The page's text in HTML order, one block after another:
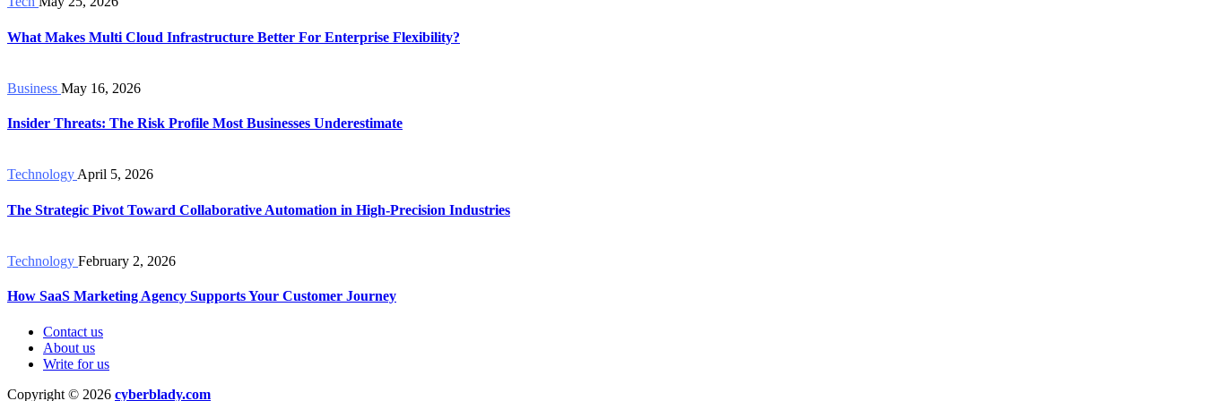
What Makes Multi Cloud Infrastructure Better For Enterprise Flexibility?
Business May 16, 2026
Insider Threats: The Risk Profile Most Businesses Underestimate
TechnologyApril 5, 2026
The Strategic Pivot Toward Collaborative Automation in High-Precision Industries
Technology February 2, 2026
How SaaS Marketing Agency Supports Your Customer Journey
Contact us
About us
Write for us
Copyright © 2026 cyberblady.com